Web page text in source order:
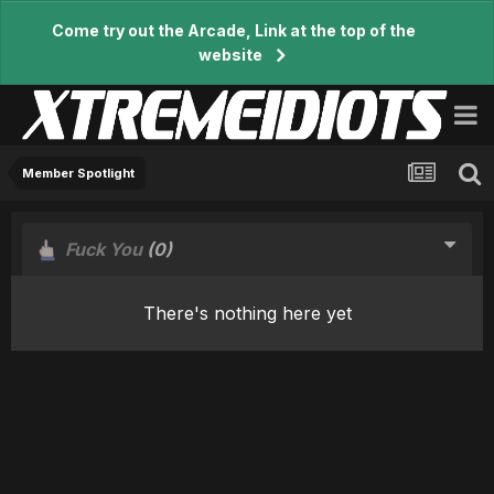
Come try out the Arcade, Link at the top of the
website
Member Spotlight
Fuck You (0)
There's nothing here yet